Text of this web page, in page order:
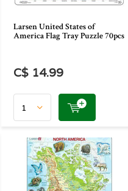
Larsen United States of
America Flag Tray Puzzle 70pcs
C$ 14.99